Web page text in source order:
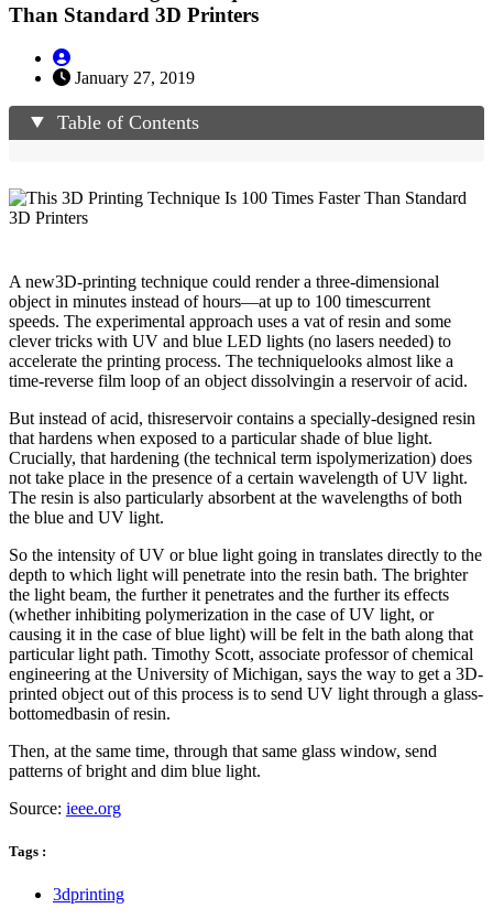
Than Standard 3D Printers
January 27, 2019
Table of Contents
A new3D-printing technique could render a three-dimensional
object in minutes instead of hours—at up to 100 timescurrent
speeds. The experimental approach uses a vat of resin and some
clever tricks with UV and blue LED lights (no lasers needed) to
accelerate the printing process. The techniquelooks almost like a
time-reverse film loop of an object dissolvingin a reservoir of acid.
But instead of acid, thisreservoir contains a specially-designed resin
that hardens when exposed to a particular shade of blue light.
Crucially, that hardening (the technical term ispolymerization) does
not take place in the presence of a certain wavelength of UV light.
The resin is also particularly absorbent at the wavelengths of both
the blue and UV light.
So the intensity of UV or blue light going in translates directly to the
depth to which light will penetrate into the resin bath. The brighter
the light beam, the further it penetrates and the further its effects
(whether inhibiting polymerization in the case of UV light, or
causing it in the case of blue light) will be felt in the bath along that
particular light path. Timothy Scott, associate professor of chemical
engineering at the University of Michigan, says the way to get a 3D-
printed object out of this process is to send UV light through a glass-
bottomedbasin of resin.
Then, at the same time, through that same glass window, send
patterns of bright and dim blue light.
Source: ieee.org
Tags :
3dprinting